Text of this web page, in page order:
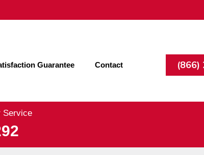
Service
Guarantee Contact (866)